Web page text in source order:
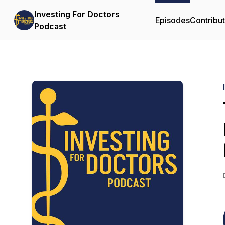
Investing For Doctors
Podcast
Episodes